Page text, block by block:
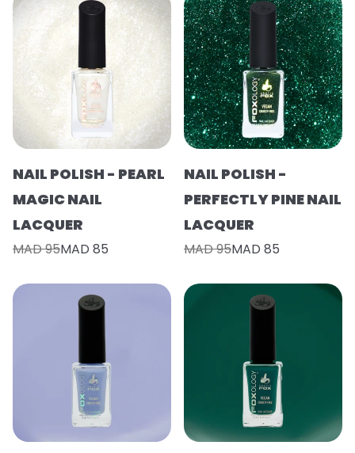
NAIL POLISH - PEARL
MAGIC NAIL
LACQUER
MAD 95MAD 85
NAIL POLISH -
PERFECTLY PINE NAIL
LACQUER
MAD 95MAD 85